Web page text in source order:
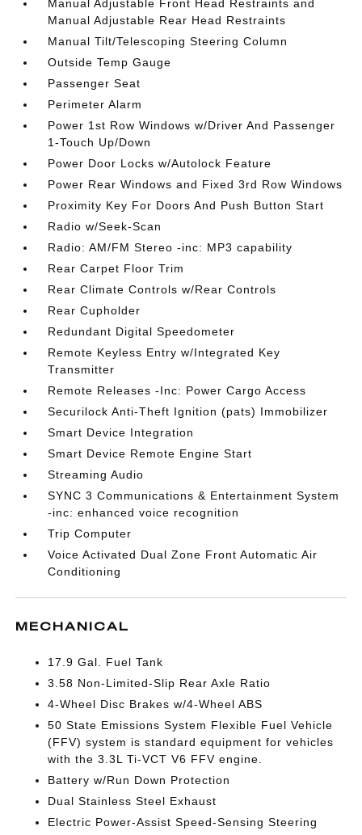
Manual Adjustable Front Head Restraints and
Manual Adjustable Rear Head Restraints
Manual Tilt/Telescoping Steering Column
Outside Temp Gauge
Passenger Seat
Perimeter Alarm
Power 1st Row Windows w/Driver And Passenger
1-Touch Up/Down
Power Door Locks w/Autolock Feature
Power Rear Windows and Fixed 3rd Row Windows
Proximity Key For Doors And Push Button Start
Radio w/Seek-Scan
Radio: AM/FM Stereo -inc: MP3 capability
Rear Carpet Floor Trim
Rear Climate Controls w/Rear Controls
Rear Cupholder
Redundant Digital Speedometer
Remote Keyless Entry w/Integrated Key
Transmitter
Remote Releases -Inc: Power Cargo Access
Securilock Anti-Theft Ignition (pats) Immobilizer
Smart Device Integration
Smart Device Remote Engine Start
Streaming Audio
SYNC 3 Communications & Entertainment System
-inc: enhanced voice recognition
Trip Computer
Voice Activated Dual Zone Front Automatic Air
Conditioning
MECHANICAL
17.9 Gal. Fuel Tank
3.58 Non-Limited-Slip Rear Axle Ratio
4-Wheel Disc Brakes w/4-Wheel ABS
50 State Emissions System Flexible Fuel Vehicle
(FFV) system is standard equipment for vehicles
with the 3.3L Ti-VCT V6 FFV engine.
Battery w/Run Down Protection
Dual Stainless Steel Exhaust
Electric Power-Assist Speed-Sensing Steering